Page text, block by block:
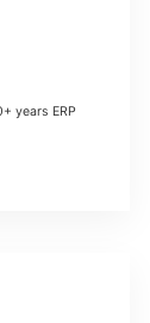
years ERP